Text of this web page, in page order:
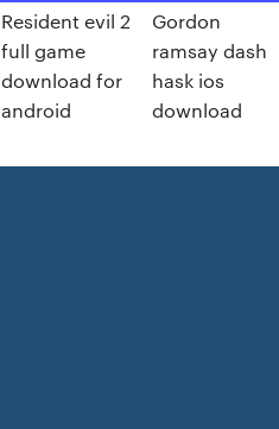
Resident evil 2
full game
download for
android
Gordon
ramsay dash
hask ios
download